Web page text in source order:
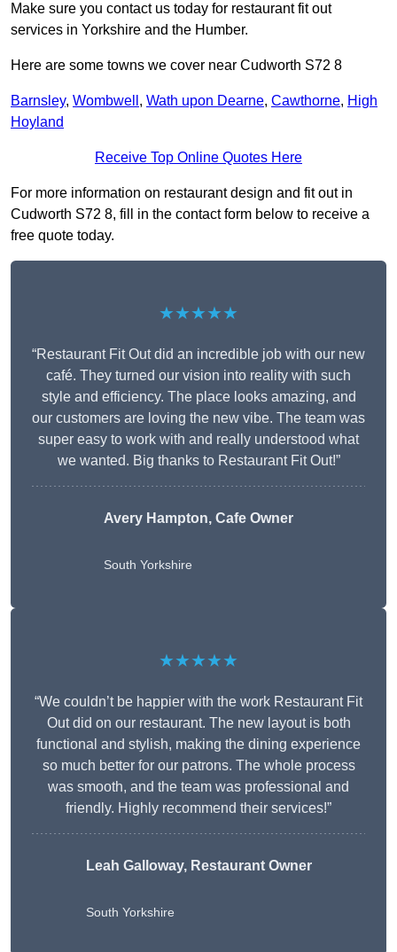
Make sure you contact us today for restaurant fit out
services in Yorkshire and the Humber.
Here are some towns we cover near Cudworth S72 8
Barnsley, Wombwell , Wath upon Dearne, Cawthorne, High
Hoyland
Receive Top Online Quotes Here
For more information on restaurant design and fit out in
Cudworth S72 8, fill in the contact form below to receive a
free quote today.
★★★★★
“Restaurant Fit Out did an incredible job with our new
café. They turned our vision into reality with such
style and efficiency. The place looks amazing, and
our customers are loving the new vibe. The team was
super easy to work with and really understood what
we wanted. Big thanks to Restaurant Fit Out!”
Avery Hampton, Cafe Owner
South Yorkshire
★★★★★
“We couldn’t be happier with the work Restaurant Fit
Out did on our restaurant. The new layout is both
functional and stylish, making the dining experience
so much better for our patrons. The whole process
was smooth, and the team was professional and
friendly. Highly recommend their services!”
Leah Galloway, Restaurant Owner
South Yorkshire